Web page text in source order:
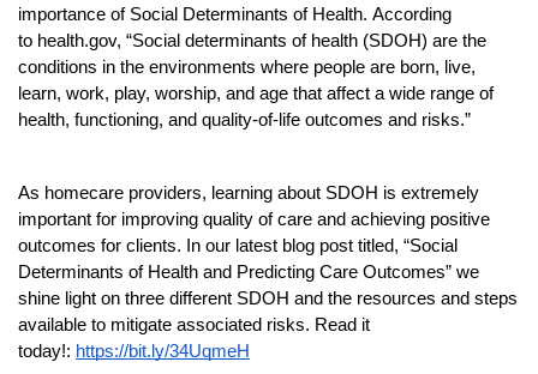
importance of Social Determinants of Health. According
to health.gov, “Social determinants of health (SDOH) are the
conditions in the environments where people are born, live,
learn, work, play, worship, and age that affect a wide range of
health, functioning, and quality-of-life outcomes and risks.”
As homecare providers, learning about SDOH is extremely
important for improving quality of care and achieving positive
outcomes for clients. In our latest blog post titled, “Social
Determinants of Health and Predicting Care Outcomes” we
shine light on three different SDOH and the resources and steps
available to mitigate associated risks. Read it
today!: https://bit.ly/34UqmeH